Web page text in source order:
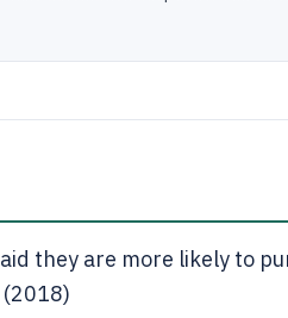
they are more likely to